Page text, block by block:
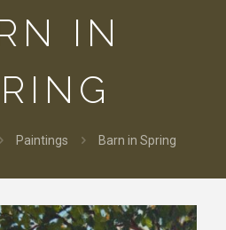
IN
Paintings Barn in Spring